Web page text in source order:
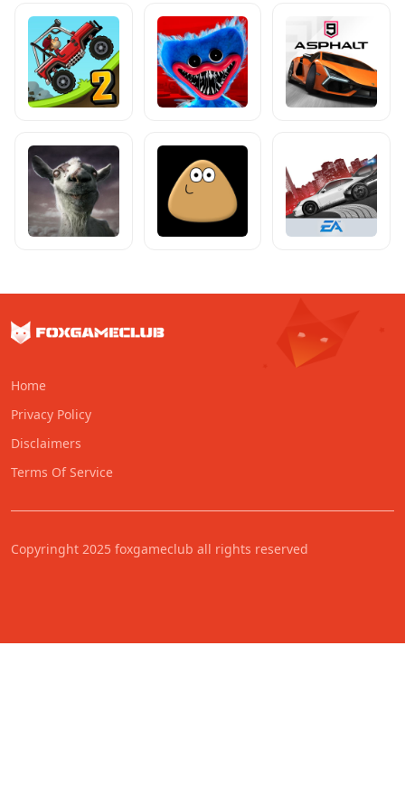
Home
Privacy Policy
Disclaimers
Terms Of Service
Copyringht 2025 foxgameclub all rights reserved